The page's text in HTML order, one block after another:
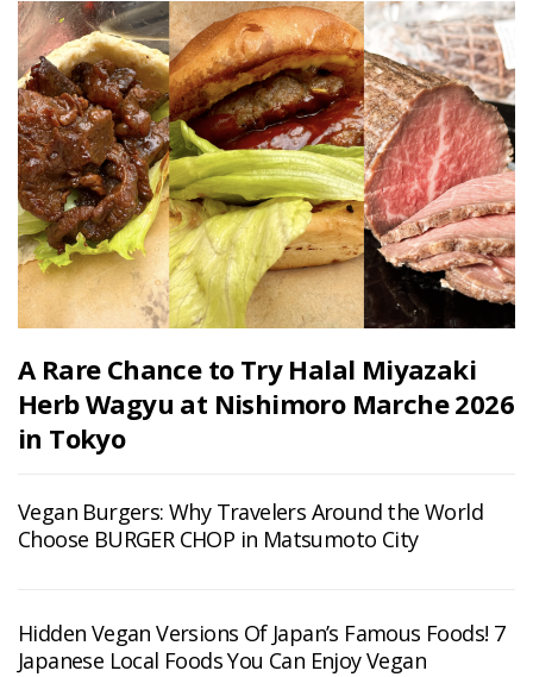
A Rare Chance to Try Halal Miyazaki
Herb Wagyu at Nishimoro Marche 2026
in Tokyo
Vegan Burgers: Why Travelers Around the World
Choose BURGER CHOP in Matsumoto City
Hidden Vegan Versions Of Japan’s Famous Foods! 7
Japanese Local Foods You Can Enjoy Vegan